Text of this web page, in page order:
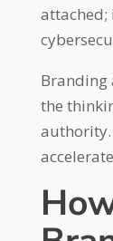
attached;
Branding
the